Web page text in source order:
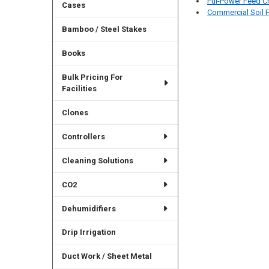
Cases
Bamboo / Steel Stakes
Books
Bulk Pricing For
Facilities
Clones
Controllers
Cleaning Solutions
CO2
Dehumidifiers
Drip Irrigation
Duct Work / Sheet Metal
Commercial Soil